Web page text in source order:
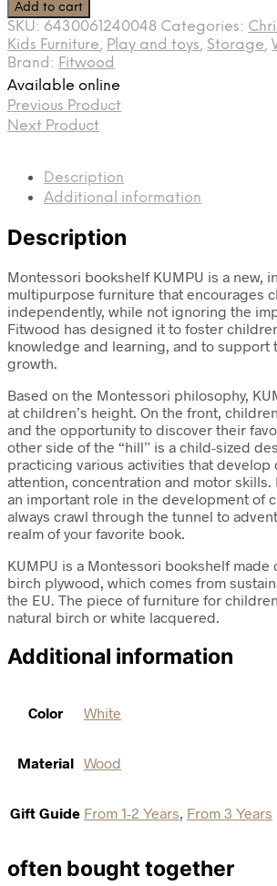
Add to cart
SKU: 6430061240048 Categories:
Kids Furniture, Play and toys, Storage,
Brand: Fitwood
Available online
Previous Product
Next Product
Description
Additional information
Description
Montessori bookshelf KUMPU is a new,
multipurpose furniture that encourages
independently, while not ignoring the
Fitwood has designed it to foster
knowledge and learning, and to support
growth.
Based on the Montessori philosophy,
at children’s height. On the front,
and the opportunity to discover their
other side of the “hill” is a child-sized
practicing various activities that develop
attention, concentration and motor skills.
an important role in the development of
always crawl through the tunnel to
realm of your favorite book.
KUMPU is a Montessori bookshelf made
birch plywood, which comes from
the EU. The piece of furniture for
natural birch or white lacquered.
Additional information
Color White
Material Wood
Gift Guide From 1-2 Years From 3 Years
often bought together